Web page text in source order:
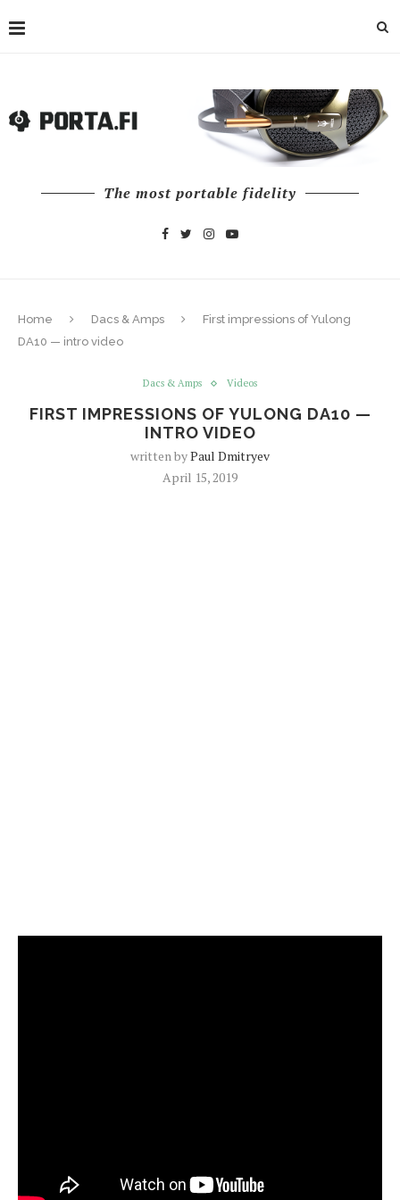
The most portable fidelity
Home Dacs & Amps
First impressions of Yulong
DA10 — intro video
Dacs & Amps Videos
FIRST IMPRESSIONS OF YULONG DA10 —
INTRO VIDEO
written byPaul Dmitryev
April 15, 2019